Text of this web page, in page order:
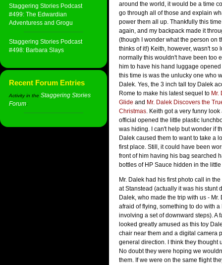
Staggering Stories Podcast
#499: The Edwardian
Adventuress and Grogu
Staggering Stories Podcast
#498: Barbara Slays
Recent Forum Entries
Activity in the Staggering Stories
Forum:
around the world, it would be a time
go through all of those and explain
power them all up. Thankfully this
again, and my backpack made it
(though I wonder what the person on
thinks of it!) Keith, however, wasn't so
normally this wouldn't have been too
him to have his hand luggage
this time is was the unlucky one who
Dalek. Yes, the 3 inch tall toy Dalek
Rome to make his latest sequel to Mr.
Glide and Mr. Dalek Discovers the
Christmas. Keith got a very funny look
official opened the little plastic
was hiding. I can't help but wonder if
Dalek caused them to want to take a
first place. Still, it could have been
front of him having his bag searched
bottles of HP Sauce hidden in the little
Mr. Dalek had his first photo call in
at Stanstead (actually it was his stunt
Dalek, who made the trip with us - Mr.
afraid of flying, something to do with
involving a set of downward steps). A
looked greatly amused as this toy
chair near them and a digital camera
general direction. I think they thought
No doubt they were hoping we
them. If we were on the same flight